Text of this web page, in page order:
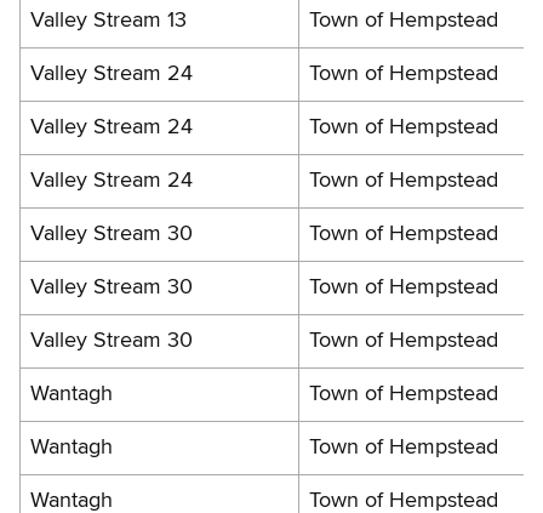
Valley Stream 13 Town of Hempstead
Valley Stream 24 Town of Hempstead
Valley Stream 24 Town of Hempstead
Valley Stream 24 Town of Hempstead
Valley Stream 30 Town of Hempstead
Valley Stream 30 Town of Hempstead
Valley Stream 30 Town of Hempstead
Wantagh Town of Hempstead
Wantagh Town of Hempstead
Wantagh Town of Hempstead